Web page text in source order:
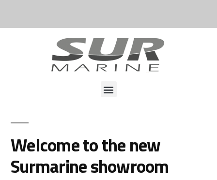
Welcome to the new
Surmarine showroom